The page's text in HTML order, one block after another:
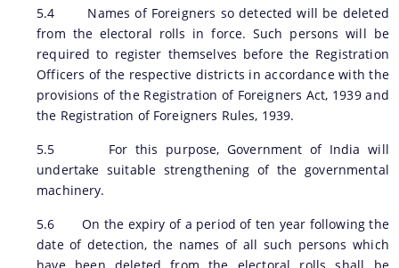
You can find information on Our Ministers, Key
Officials, Our Vision,Mission and Functions and
more details about our department here.
Contact Us
5.4 Names of Foreigners so detected will be deleted
from the electoral rolls in force. Such persons will be
required to register themselves before the Registration
Officers of the respective districts in accordance with the
provisions of the Registration of Foreigners Act, 1939 and
the Registration of Foreigners Rules, 1939.
5.5 For this purpose, Government of India will
undertake suitable strengthening of the governmental
machinery.
5.6 On the expiry of a period of ten year following the
date of detection, the names of all such persons which